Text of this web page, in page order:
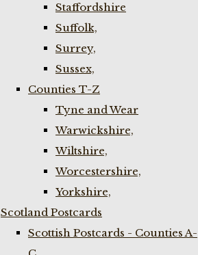
Staffordshire
Suffolk,
Surrey,
Sussex,
Counties T-Z
Tyne and Wear
Warwickshire,
Wiltshire,
Worcestershire,
Yorkshire,
Scotland Postcards
Scottish Postcards - Counties A-